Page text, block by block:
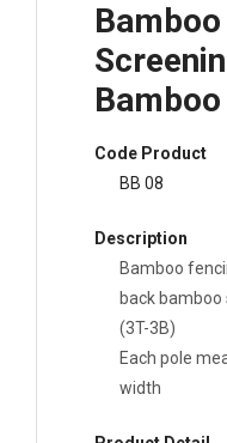
Code Product
BB 08
Description
Bamboo
back bamboo
(3T-3B)
Each pole
width